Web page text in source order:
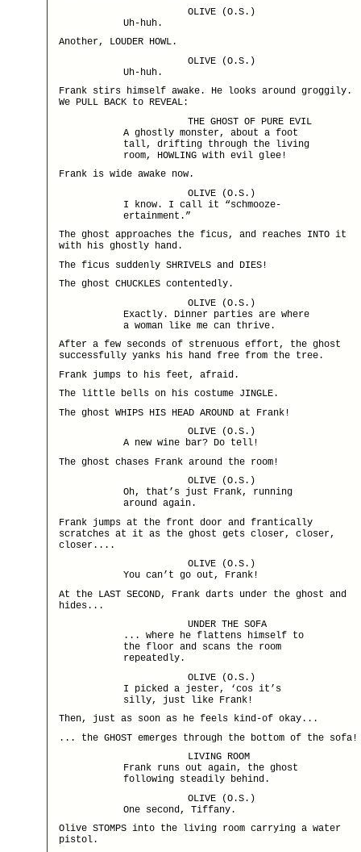
OLIVE (O.S.)
Uh-huh.
Another, LOUDER HOWL.
OLIVE (O.S.)
Uh-huh.
Frank stirs himself awake. He looks around groggily.
We PULL BACK to REVEAL:
THE GHOST OF PURE EVIL
A ghostly monster, about a foot
tall, drifting through the living
room, HOWLING with evil glee!
Frank is wide awake now.
OLIVE (O.S.)
I know. I call it “schmooze-
ertainment.”
The ghost approaches the ficus, and reaches INTO it
with his ghostly hand.
The ficus suddenly SHRIVELS and DIES!
The ghost CHUCKLES contentedly.
OLIVE (O.S.)
Exactly. Dinner parties are where
a woman like me can thrive.
After a few seconds of strenuous effort, the ghost
successfully yanks his hand free from the tree.
Frank jumps to his feet, afraid.
The little bells on his costume JINGLE.
The ghost WHIPS HIS HEAD AROUND at Frank!
OLIVE (O.S.)
A new wine bar? Do tell!
The ghost chases Frank around the room!
OLIVE (O.S.)
Oh, that’s just Frank, running
around again.
Frank jumps at the front door and frantically
scratches at it as the ghost gets closer, closer,
closer....
OLIVE (O.S.)
You can’t go out, Frank!
At the LAST SECOND, Frank darts under the ghost and
hides...
UNDER THE SOFA
... where he flattens himself to
the floor and scans the room
repeatedly.
OLIVE (O.S.)
I picked a jester, ‘cos it’s
silly, just like Frank!
Then, just as soon as he feels kind-of okay...
... the GHOST emerges through the bottom of the sofa!
LIVING ROOM
Frank runs out again, the ghost
following steadily behind.
OLIVE (O.S.)
One second, Tiffany.
Olive STOMPS into the living room carrying a water
pistol.